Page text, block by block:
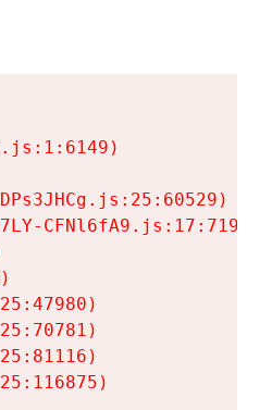
CFNl6fA9.js:17:7197)